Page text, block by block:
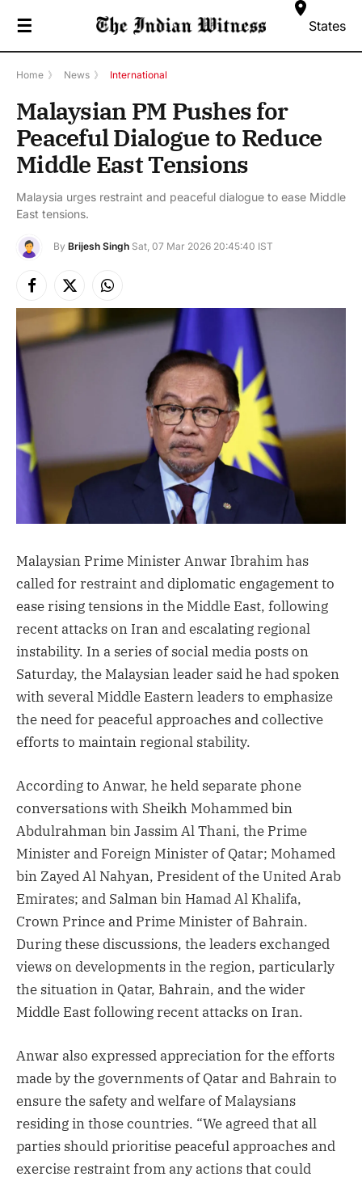
☰ States
Home 》 News 》 International
Malaysian PM Pushes for
Peaceful Dialogue to Reduce
Middle East Tensions
Malaysia urges restraint and peaceful dialogue to ease Middle
East tensions.
By Brijesh Singh Sat, 07 Mar 2026 20:45:40 IST
Facebook
X
(Twitter)
Instagram
Malaysian Prime Minister Anwar Ibrahim has
called for restraint and diplomatic engagement to
ease rising tensions in the Middle East, following
recent attacks on Iran and escalating regional
instability. In a series of social media posts on
Saturday, the Malaysian leader said he had spoken
with several Middle Eastern leaders to emphasize
the need for peaceful approaches and collective
efforts to maintain regional stability.
According to Anwar, he held separate phone
conversations with Sheikh Mohammed bin
Abdulrahman bin Jassim Al Thani, the Prime
Minister and Foreign Minister of Qatar; Mohamed
bin Zayed Al Nahyan, President of the United Arab
Emirates; and Salman bin Hamad Al Khalifa,
Crown Prince and Prime Minister of Bahrain.
During these discussions, the leaders exchanged
views on developments in the region, particularly
the situation in Qatar, Bahrain, and the wider
Middle East following recent attacks on Iran.
Anwar also expressed appreciation for the efforts
made by the governments of Qatar and Bahrain to
ensure the safety and welfare of Malaysians
residing in those countries. “We agreed that all
parties should prioritise peaceful approaches and
exercise restraint from any actions that could